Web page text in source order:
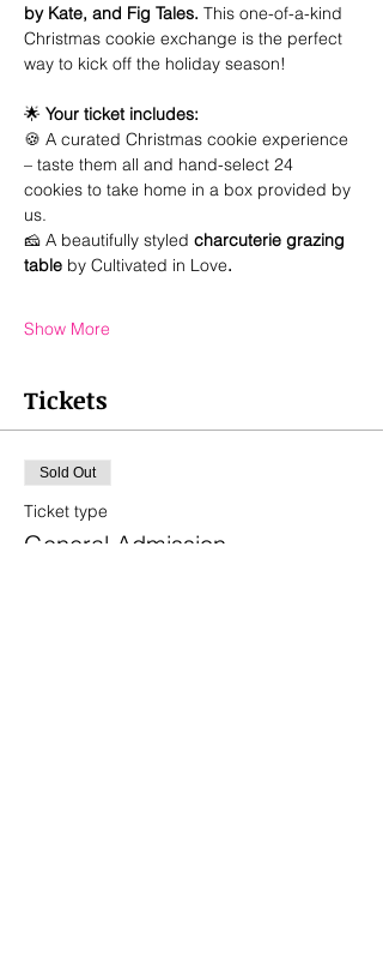
by Kate, and Fig Tales. This one-of-a-kind
Christmas cookie exchange is the perfect
way to kick off the holiday season!
🌟 Your ticket includes:
🍪 A curated Christmas cookie experience
– taste them all and hand-select 24
cookies to take home in a box provided by
us.
🧀 A beautifully styled charcuterie grazing
table by Cultivated in Love.
Show More
Tickets
Sold Out
Ticket type
General Admission